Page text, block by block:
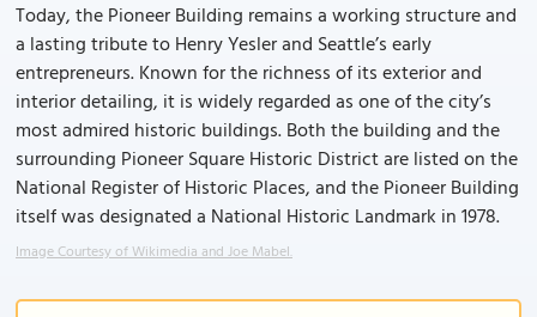
Today, the Pioneer Building remains a working structure and
a lasting tribute to Henry Yesler and Seattle’s early
entrepreneurs. Known for the richness of its exterior and
interior detailing, it is widely regarded as one of the city’s
most admired historic buildings. Both the building and the
surrounding Pioneer Square Historic District are listed on the
National Register of Historic Places, and the Pioneer Building
itself was designated a National Historic Landmark in 1978.
Image Courtesy of Wikimedia and Joe Mabel.